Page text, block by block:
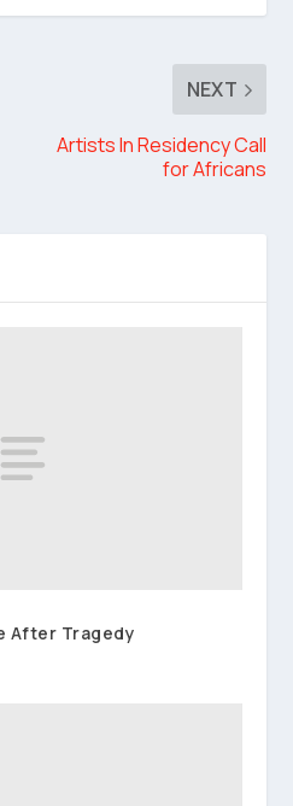
NEXT
Artists In Residency Call
for Africans
After Tragedy